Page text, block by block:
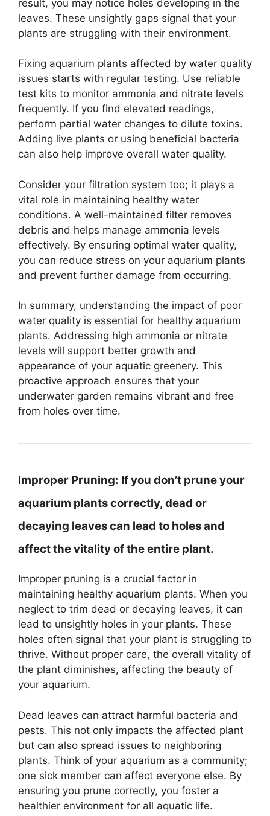
result, you may notice holes developing in the
leaves. These unsightly gaps signal that your
plants are struggling with their environment.
Fixing aquarium plants affected by water quality
issues starts with regular testing. Use reliable
test kits to monitor ammonia and nitrate levels
frequently. If you find elevated readings,
perform partial water changes to dilute toxins.
Adding live plants or using beneficial bacteria
can also help improve overall water quality.
Consider your filtration system too; it plays a
vital role in maintaining healthy water
conditions. A well-maintained filter removes
debris and helps manage ammonia levels
effectively. By ensuring optimal water quality,
you can reduce stress on your aquarium plants
and prevent further damage from occurring.
In summary, understanding the impact of poor
water quality is essential for healthy aquarium
plants. Addressing high ammonia or nitrate
levels will support better growth and
appearance of your aquatic greenery. This
proactive approach ensures that your
underwater garden remains vibrant and free
from holes over time.
Improper Pruning: If you don’t prune your
aquarium plants correctly, dead or
decaying leaves can lead to holes and
affect the vitality of the entire plant.
Improper pruning is a crucial factor in
maintaining healthy aquarium plants. When you
neglect to trim dead or decaying leaves, it can
lead to unsightly holes in your plants. These
holes often signal that your plant is struggling to
thrive. Without proper care, the overall vitality of
the plant diminishes, affecting the beauty of
your aquarium.
Dead leaves can attract harmful bacteria and
pests. This not only impacts the affected plant
but can also spread issues to neighboring
plants. Think of your aquarium as a community;
one sick member can affect everyone else. By
ensuring you prune correctly, you foster a
healthier environment for all aquatic life.